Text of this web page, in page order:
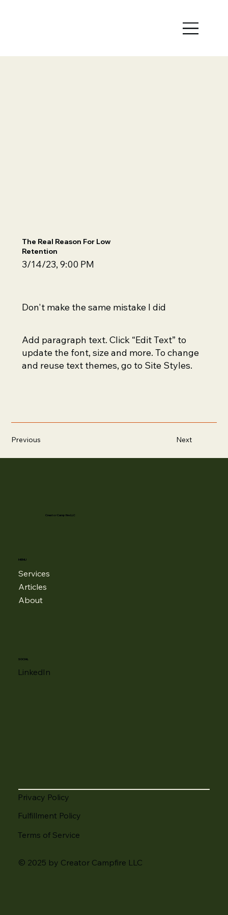
The Real Reason For Low
Retention
3/14/23, 9:00 PM
Don't make the same mistake I did
Add paragraph text. Click “Edit Text” to
update the font, size and more. To change
and reuse text themes, go to Site Styles.
Previous Next
Creator Campfire LLC
MENU
Services
Articles
About
SOCIAL
LinkedIn
Privacy Policy
Fulfillment Policy
Terms of Service
© 2025 by Creator Campfire LLC